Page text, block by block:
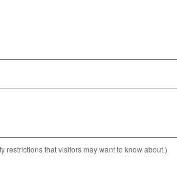
restrictions that visitors may want to know about.)